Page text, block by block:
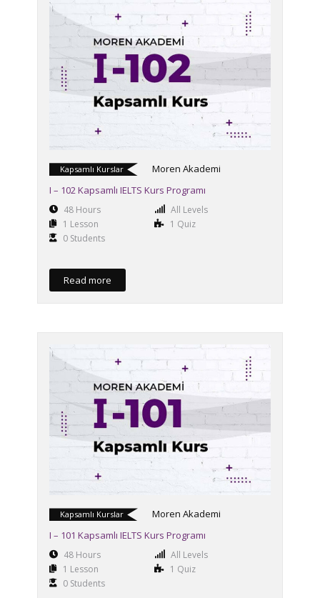
Kapsamlı Kurslar
Moren Akademi
I – 102 Kapsamlı IELTS Kurs Programı
48 Hours
All Levels
1 Lesson
1 Quiz
0 Students
Read more
Kapsamlı Kurslar
Moren Akademi
I – 101 Kapsamlı IELTS Kurs Programı
48 Hours
All Levels
1 Lesson
1 Quiz
0 Students